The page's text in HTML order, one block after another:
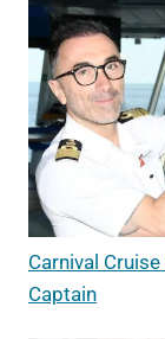
Carnival
Captain